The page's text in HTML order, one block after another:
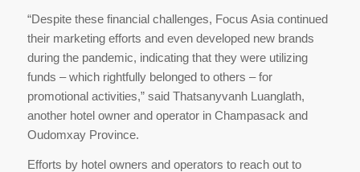
“Despite these financial challenges, Focus Asia continued
their marketing efforts and even developed new brands
during the pandemic, indicating that they were utilizing
funds – which rightfully belonged to others – for
promotional activities,” said Thatsanyvanh Luanglath,
another hotel owner and operator in Champasack and
Oudomxay Province.
Efforts by hotel owners and operators to reach out to